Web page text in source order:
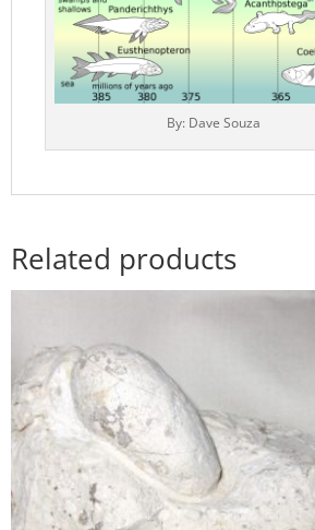
By: Dave Souza
Related products